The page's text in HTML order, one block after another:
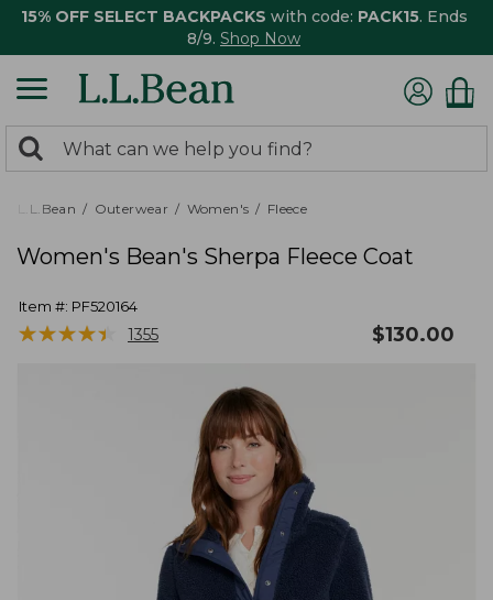
15% OFF SELECT BACKPACKS with code: PACK15. Ends
8/9. Shop Now
search
returned.
Search:
L.L.Bean Outerwear Women's Fleece
Women's Bean's Sherpa Fleece Coat
Item #: PF520164
★★★★★
★★★★★ 1355 $130.00